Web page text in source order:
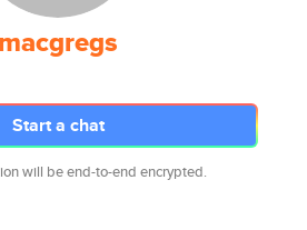
macgregs
Start a chat
will be end-to-end encrypted.